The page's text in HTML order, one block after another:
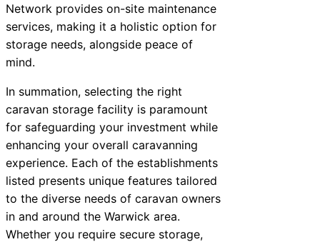
Network provides on-site maintenance
services, making it a holistic option for
storage needs, alongside peace of
mind.
In summation, selecting the right
caravan storage facility is paramount
for safeguarding your investment while
enhancing your overall caravanning
experience. Each of the establishments
listed presents unique features tailored
to the diverse needs of caravan owners
in and around the Warwick area.
Whether you require secure storage,